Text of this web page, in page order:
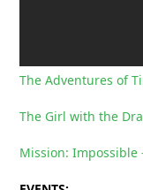
The Adventures of
The Girl with the
Mission: Impossible